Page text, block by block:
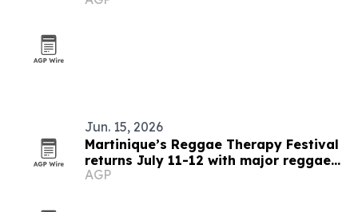
Jun. 15, 2026
Martinique’s Reggae Therapy Festival
returns July 11-12 with major reggae
lineup
AGP